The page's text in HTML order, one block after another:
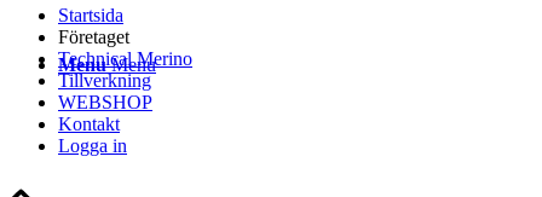
Menu Menu
Startsida
Företaget
Technical Merino
Tillverkning
WEBSHOP
Kontakt
Logga in